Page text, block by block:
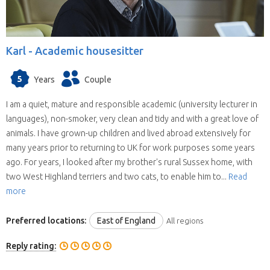
Karl - Academic housesitter
5 Years Couple
I am a quiet, mature and responsible academic (university lecturer in
languages), non-smoker, very clean and tidy and with a great love of
animals. I have grown-up children and lived abroad extensively for
many years prior to returning to UK for work purposes some years
ago. For years, I looked after my brother's rural Sussex home, with
two West Highland terriers and two cats, to enable him to... Read
more
Preferred locations: East of England All regions
Reply rating: